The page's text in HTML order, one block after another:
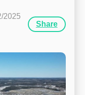
2025
Share